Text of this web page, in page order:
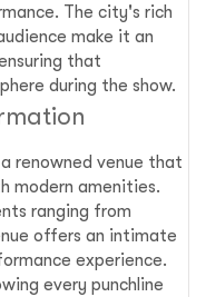
The city's rich
make it an
that
during the show.
renowned venue that
modern amenities.
ranging from
offers an intimate
experience.
every punchline